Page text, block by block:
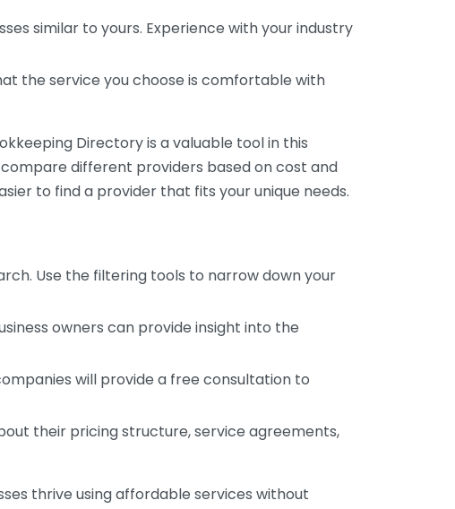
similar to yours. Experience with your industry
the service you choose is comfortable with
Directory is a valuable tool in this
different providers based on cost and
to find a provider that fits your unique needs.
Use the filtering tools to narrow down your
owners can provide insight into the
will provide a free consultation to
their pricing structure, service agreements,
thrive using affordable services without